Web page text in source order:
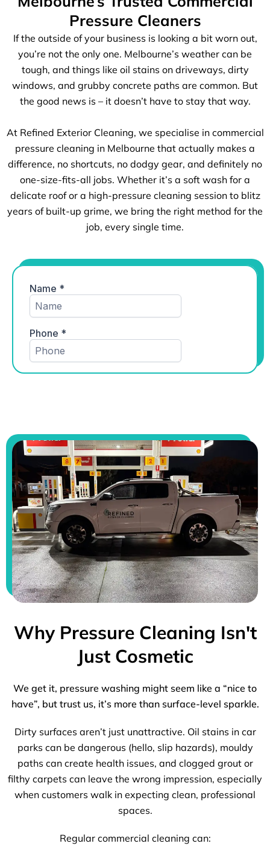
Pressure Cleaners
If the outside of your business is looking a bit worn out,
you’re not the only one. Melbourne’s weather can be
tough, and things like oil stains on driveways, dirty
windows, and grubby concrete paths are common. But
the good news is – it doesn’t have to stay that way.
At Refined Exterior Cleaning, we specialise in commercial
pressure cleaning in Melbourne that actually makes a
difference, no shortcuts, no dodgy gear, and definitely no
one-size-fits-all jobs. Whether it’s a soft wash for a
delicate roof or a high-pressure cleaning session to blitz
years of built-up grime, we bring the right method for the
job, every single time.
Why Pressure Cleaning Isn't
Just Cosmetic
We get it, pressure washing might seem like a “nice to
have”, but trust us, it’s more than surface-level sparkle.
Dirty surfaces aren’t just unattractive. Oil stains in car
parks can be dangerous (hello, slip hazards), mouldy
paths can create health issues, and clogged grout or
filthy carpets can leave the wrong impression, especially
when customers walk in expecting clean, professional
spaces.
Regular commercial cleaning can: